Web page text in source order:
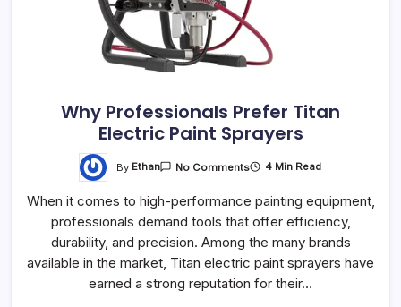
Why Professionals Prefer Titan
Electric Paint Sprayers
By Ethan No Comments 4 Min Read
When it comes to high-performance painting equipment,
professionals demand tools that offer efficiency,
durability, and precision. Among the many brands
available in the market, Titan electric paint sprayers have
earned a strong reputation for their…